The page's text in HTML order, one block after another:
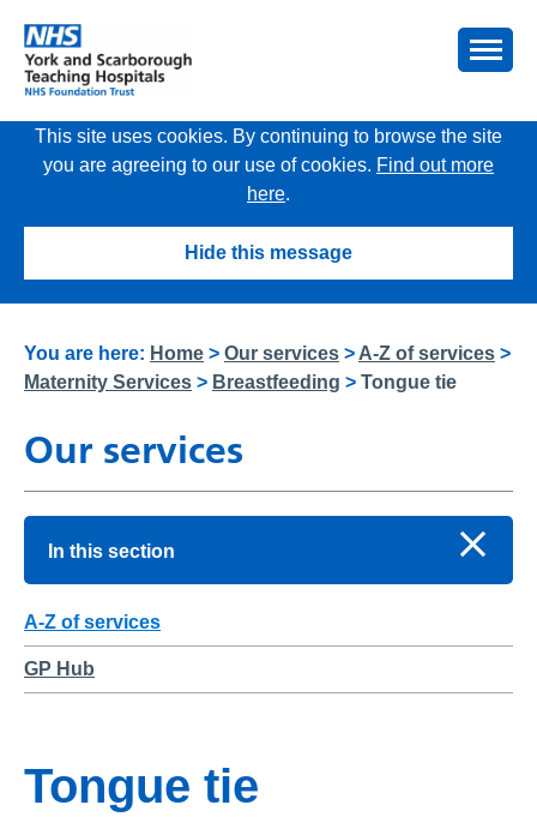
This site uses cookies. By continuing to browse the site
you are agreeing to our use of cookies. Find out more
here.
Hide this message
You are here: Home > Our services > A-Z of services >
Maternity Services > Breastfeeding > Tongue tie
Our services
In this section
A-Z of services
GP Hub
Tongue tie